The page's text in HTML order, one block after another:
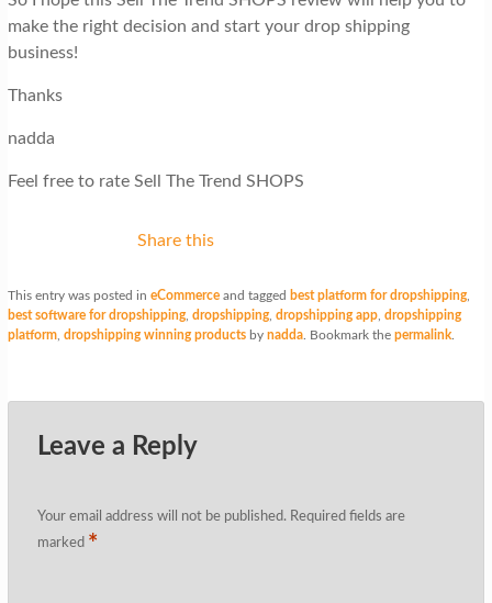
make the right decision and start your drop shipping
business!
Thanks
nadda
Feel free to rate Sell The Trend SHOPS
Share this
This entry was posted in eCommerceand tagged best platform for dropshipping,
best software for dropshipping, dropshipping, dropshipping app, dropshipping
platform, dropshipping winning productsby nadda. Bookmark the permalink.
Leave a Reply
Your email address will not be published. Required fields are
marked *